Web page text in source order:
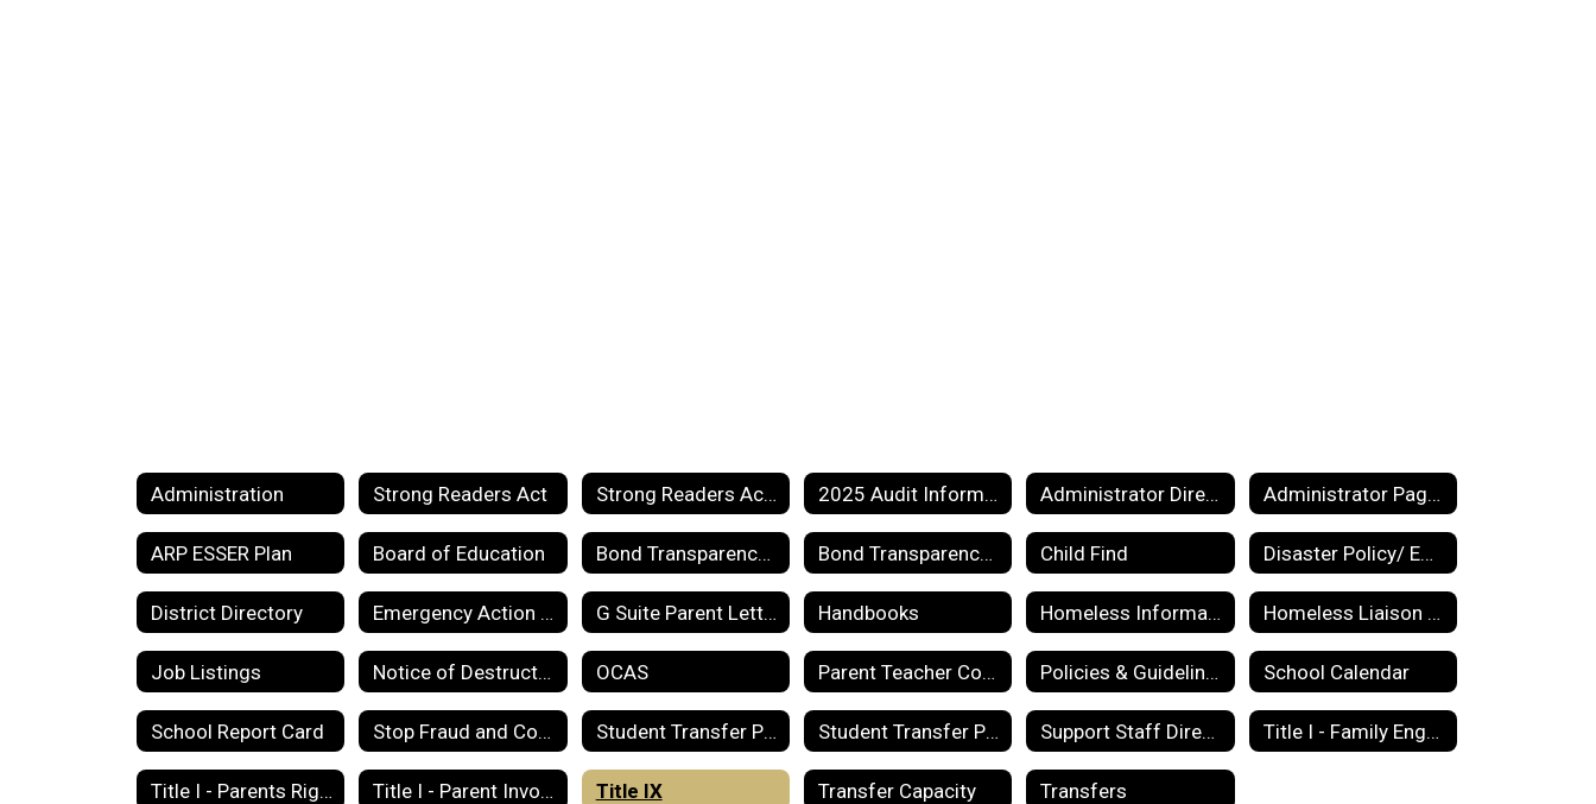
Administration Strong Readers Act Strong Readers Act Information 2025 Audit Information Administrator Directory Administrator Pages
ARP ESSER Plan Board of Education Bond Transparency Act of 2017 Information Bond Transparency Act of 2017 Page 2 Child Find Disaster Policy/ Emergency Management Plan
District Directory Emergency Action Plan G Suite Parent Letter Handbooks Homeless Information for Parents Homeless Liaison Responsibilities and Duties
Job Listings Notice of Destruction of Records OCAS Parent Teacher Compact Policies & Guidelines School Calendar
School Report Card Stop Fraud and Corruption in Public Education Student Transfer Policy Student Transfer Policy for Special Education Students Support Staff Directory Title I - Family Engagement Policy
Title I - Parents Right to Know Letter Title I - Parent Involvement Title IX Transfer Capacity Transfers